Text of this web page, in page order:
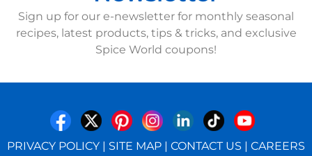
Sign up for our e-newsletter for monthly seasonal
recipes, latest products, tips & tricks, and exclusive
Spice World coupons!
PRIVACY POLICY | SITE MAP | CONTACT US | CAREERS